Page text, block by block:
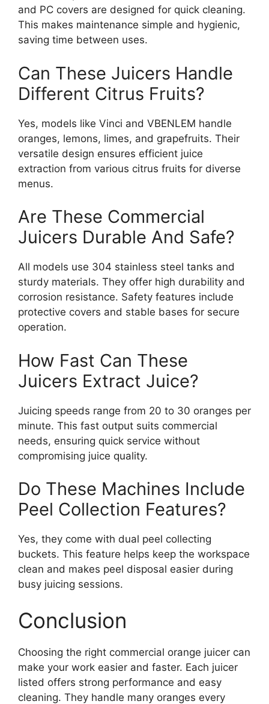
and PC covers are designed for quick cleaning.
This makes maintenance simple and hygienic,
saving time between uses.
Can These Juicers Handle
Different Citrus Fruits?
Yes, models like Vinci and VBENLEM handle
oranges, lemons, limes, and grapefruits. Their
versatile design ensures efficient juice
extraction from various citrus fruits for diverse
menus.
Are These Commercial
Juicers Durable And Safe?
All models use 304 stainless steel tanks and
sturdy materials. They offer high durability and
corrosion resistance. Safety features include
protective covers and stable bases for secure
operation.
How Fast Can These
Juicers Extract Juice?
Juicing speeds range from 20 to 30 oranges per
minute. This fast output suits commercial
needs, ensuring quick service without
compromising juice quality.
Do These Machines Include
Peel Collection Features?
Yes, they come with dual peel collecting
buckets. This feature helps keep the workspace
clean and makes peel disposal easier during
busy juicing sessions.
Conclusion
Choosing the right commercial orange juicer can
make your work easier and faster. Each juicer
listed offers strong performance and easy
cleaning. They handle many oranges every